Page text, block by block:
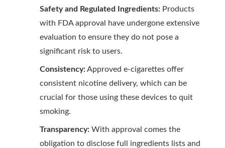
Safety and Regulated Ingredients: Products
with FDA approval have undergone extensive
evaluation to ensure they do not pose a
significant risk to users.
Consistency:Approved e-cigarettes offer
consistent nicotine delivery, which can be
crucial for those using these devices to quit
smoking.
Transparency: With approval comes the
obligation to disclose full ingredients lists and